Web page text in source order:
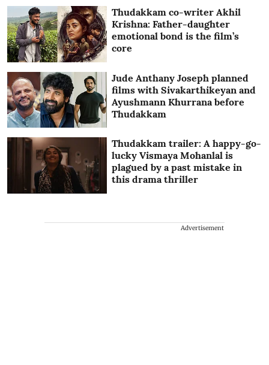
Thudakkam co-writer Akhil
Krishna: Father-daughter
emotional bond is the film’s
core
Jude Anthany Joseph planned
films with Sivakarthikeyan and
Ayushmann Khurrana before
Thudakkam
Thudakkam trailer: A happy-go-
lucky Vismaya Mohanlal is
plagued by a past mistake in
this drama thriller
Advertisement